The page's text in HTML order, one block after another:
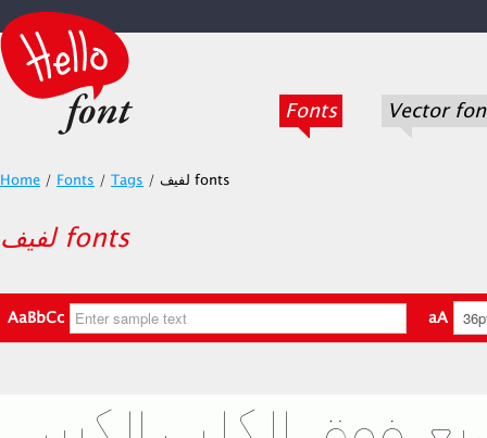
Fonts Vector
Home / Fonts / Tags / لفيف fonts
لفيف fonts
AaBbCc aA